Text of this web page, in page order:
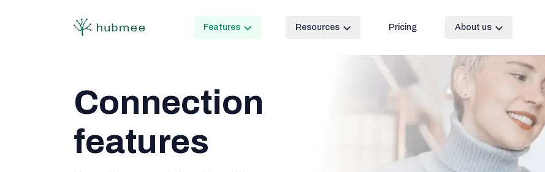
Features Resources Pricing About us
Connection
features